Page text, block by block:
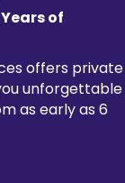
of
offers private
unforgettable
as early as 6